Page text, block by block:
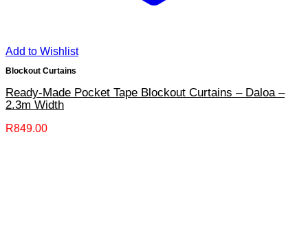
Add to Wishlist
Blockout Curtains
Ready-Made Pocket Tape Blockout Curtains – Daloa –
2.3m Width
R849.00